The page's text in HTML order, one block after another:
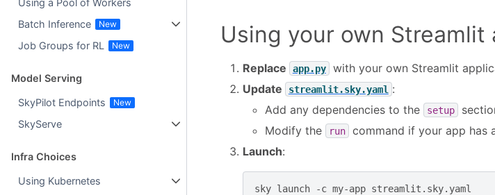
Using a Pool of Workers
Batch Inference
Job Groups for RL
Model Serving
SkyPilot Endpoints
SkyServe
Infra Choices
Using Kubernetes
Using your own Streamlit
Replace app.py
with your own Streamlit
Update
streamlit.sky.yaml :
Add any dependencies to the
setup
Modify the
run
command if your app has
Launch:
sky launch -c my-app